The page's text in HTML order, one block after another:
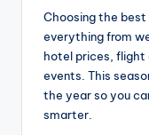
Choosing the
everything from
hotel prices, flight
events. This
the year so you
smarter.